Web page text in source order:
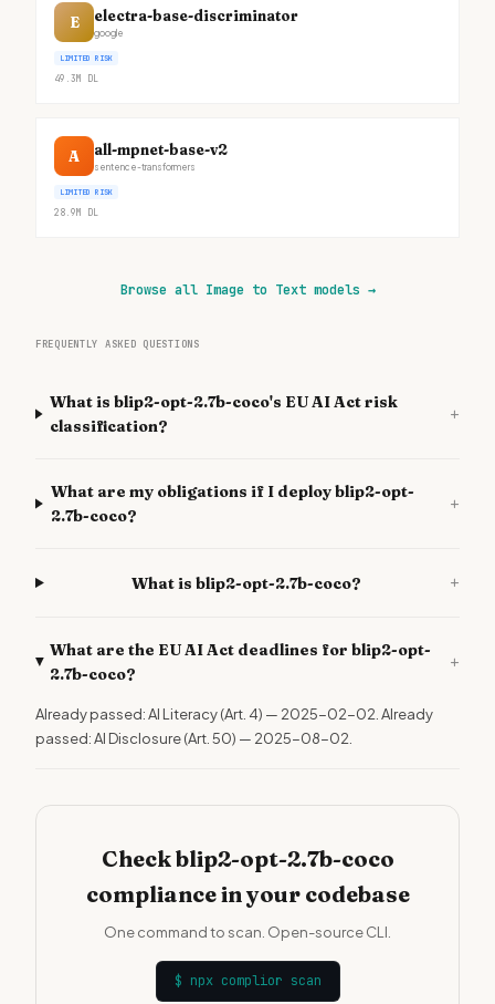
E electra-base-discriminator
google
LIMITED RISK
49.3M DL
A all-mpnet-base-v2
sentence-transformers
LIMITED RISK
28.9M DL
Browse all Image to Text models →
FREQUENTLY ASKED QUESTIONS
What is blip2-opt-2.7b-coco's EU AI Act risk
classification?
+
What are my obligations if I deploy blip2-opt-
2.7b-coco?
+
What is blip2-opt-2.7b-coco? +
What are the EU AI Act deadlines for blip2-opt-
2.7b-coco?
+
Already passed: AI Literacy (Art. 4) — 2025-02-02. Already
passed: AI Disclosure (Art. 50) — 2025-08-02.
Check blip2-opt-2.7b-coco
compliance in your codebase
One command to scan. Open-source CLI.
$ npx complior scan